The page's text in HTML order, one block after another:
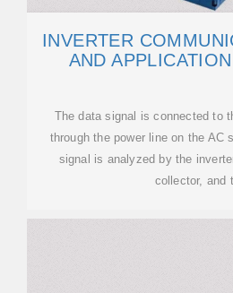
INVERTER
AND
The data signal is connected to
through the power line on the AC
signal is analyzed by the
collector, and